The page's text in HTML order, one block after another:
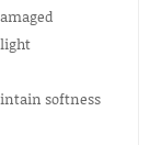
softness